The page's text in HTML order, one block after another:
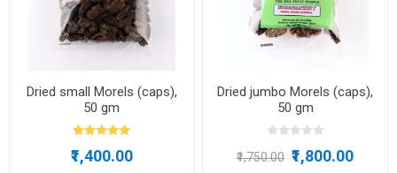
Dried small Morels (caps),
50 gm
₹1,400.00
Dried jumbo Morels (caps),
50 gm
₹1,750.00 ₹1,800.00